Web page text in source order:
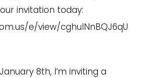
invitation today:
e/view/cghulNnBQJ6qU
8th, I’m inviting a